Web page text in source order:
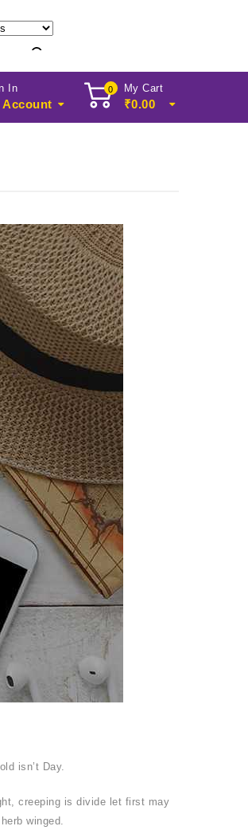
In
Account
0 My Cart
₹0.00
isn’t Day.
creeping is divide let first may
winged.